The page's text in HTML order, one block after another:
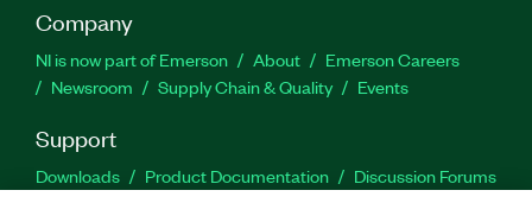
Company
NI is now part of Emerson About
Emerson Careers
Newsroom
Supply Chain & Quality Events
Support
Downloads Product Documentation
Discussion Forums